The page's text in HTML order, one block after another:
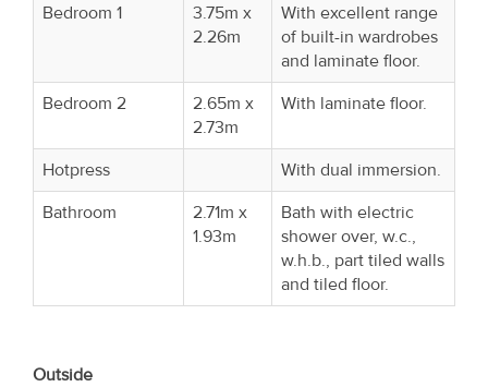
Bedroom 1
3.75m x
2.26m
With excellent range
of built-in wardrobes
and laminate floor.
Bedroom 2
2.65m x
2.73m
With laminate floor.
Hotpress
With dual immersion.
Bathroom
2.71m x
1.93m
Bath with electric
shower over, w.c.,
w.h.b., part tiled walls
and tiled floor.
Outside